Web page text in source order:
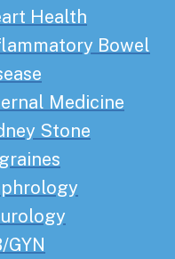
Health
Bowel
Medicine
Stone
GYN